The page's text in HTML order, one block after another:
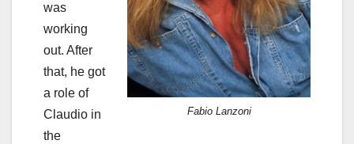
Fabio Lanzoni
was
working
out. After
that, he got
a role of
Claudio in
the